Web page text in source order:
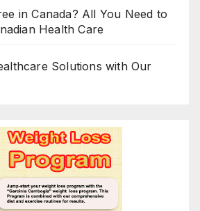
in Canada? All You Need to
Health Care
Solutions with Our